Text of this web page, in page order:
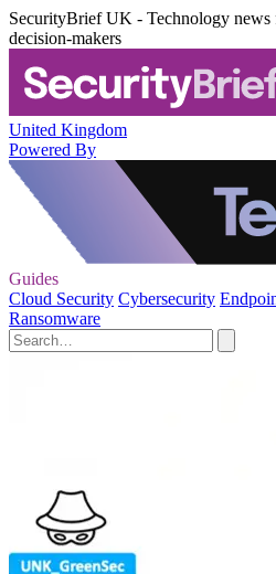
SecurityBrief UK - Technology
decision-makers
United Kingdom
Powered By
Guides
Cloud Security Cybersecurity
Ransomware